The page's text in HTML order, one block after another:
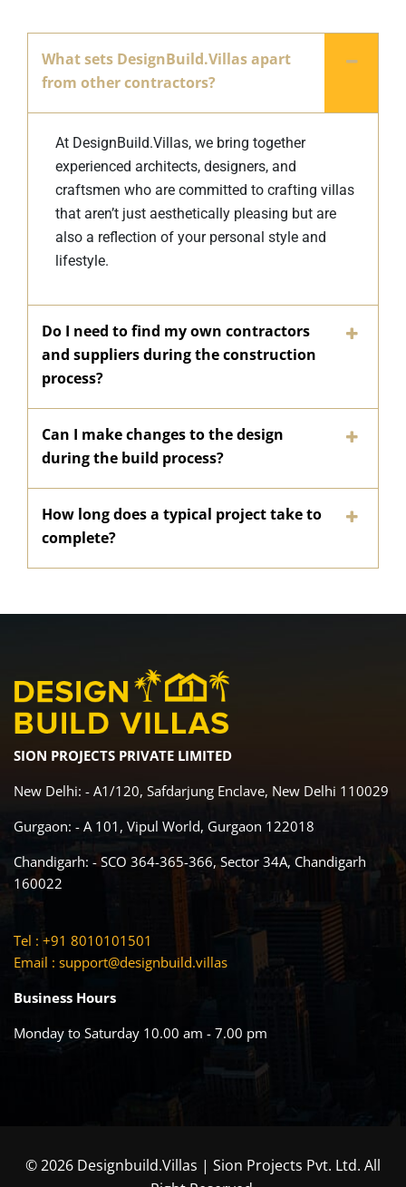
What sets DesignBuild.Villas apart
from other contractors?
At DesignBuild.Villas, we bring together
experienced architects, designers, and
craftsmen who are committed to crafting villas
that aren’t just aesthetically pleasing but are
also a reflection of your personal style and
lifestyle.
Do I need to find my own contractors
and suppliers during the construction
process?
Can I make changes to the design
during the build process?
How long does a typical project take to
complete?
SION PROJECTS PRIVATE LIMITED
New Delhi: - A1/120, Safdarjung Enclave, New Delhi 110029
Gurgaon: - A 101, Vipul World, Gurgaon 122018
Chandigarh: - SCO 364-365-366, Sector 34A, Chandigarh
160022
Tel : +91 8010101501
Email : support@designbuild.villas
Business Hours
Monday to Saturday 10.00 am - 7.00 pm
© 2026 Designbuild.Villas | Sion Projects Pvt. Ltd. All